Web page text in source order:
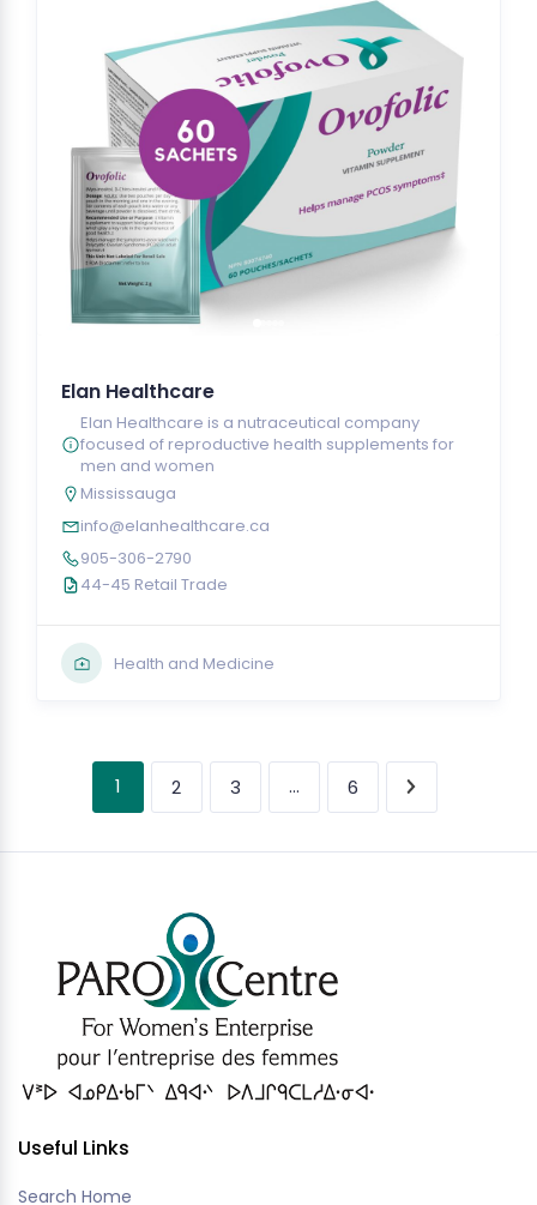
Elan Healthcare
Elan Healthcare is a nutraceutical company
focused of reproductive health supplements for
men and women
Mississauga
info@elanhealthcare.ca
905-306-2790
44-45 Retail Trade
Health and Medicine
1 2 3 … 6
Useful Links
Search Home